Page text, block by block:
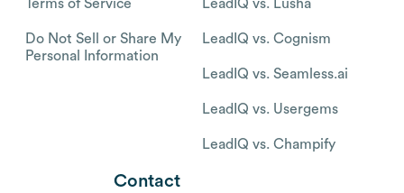
Terms of Service
Do Not Sell or Share My
Personal Information
LeadIQ vs. Lusha
LeadIQ vs. Cognism
LeadIQ vs. Seamless.ai
LeadIQ vs. Usergems
LeadIQ vs. Champify
Contact